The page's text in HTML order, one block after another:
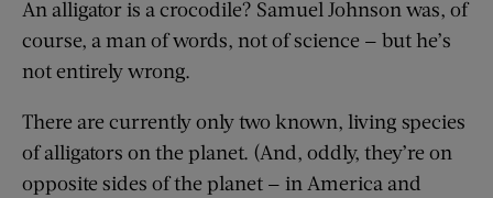
An alligator is a crocodile? Samuel Johnson was, of
course, a man of words, not of science — but he’s
not entirely wrong.
There are currently only two known, living species
of alligators on the planet. (And, oddly, they’re on
opposite sides of the planet — in America and